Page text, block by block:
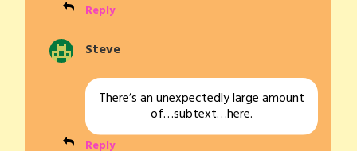
Reply
Steve
There’s an unexpectedly large amount
of…subtext…here.
Reply